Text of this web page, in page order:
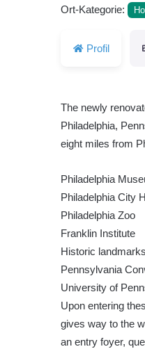
Ort-Kategorie:
Profil
The newly
Philadelphia,
eight miles from
Philadelphia
Philadelphia City
Philadelphia Zoo
Franklin Institute
Historic
Pennsylvania
University of
Upon entering
gives way to the
an entry foyer,